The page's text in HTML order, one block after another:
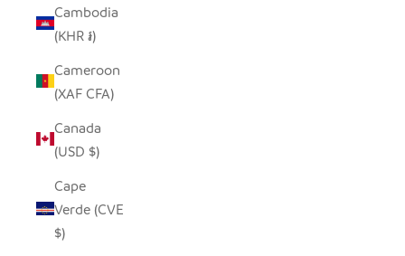
Cambodia
(KHR ៛)
Cameroon
(XAF CFA)
Canada
(USD $)
Cape
Verde (CVE
$)